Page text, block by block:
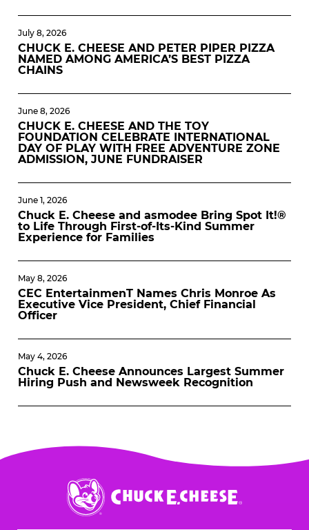
July 8, 2026
CHUCK E. CHEESE AND PETER PIPER PIZZA
NAMED AMONG AMERICA’S BEST PIZZA
CHAINS
June 8, 2026
CHUCK E. CHEESE AND THE TOY
FOUNDATION CELEBRATE INTERNATIONAL
DAY OF PLAY WITH FREE ADVENTURE ZONE
ADMISSION, JUNE FUNDRAISER
June 1, 2026
Chuck E. Cheese and asmodee Bring Spot It!®
to Life Through First-of-Its-Kind Summer
Experience for Families
May 8, 2026
CEC EntertainmenT Names Chris Monroe As
Executive Vice President, Chief Financial
Officer
May 4, 2026
Chuck E. Cheese Announces Largest Summer
Hiring Push and Newsweek Recognition
Chuck
E.
Cheese